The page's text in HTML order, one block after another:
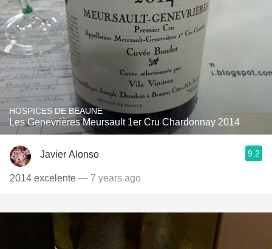
HOSPICES DE BEAUNE
Les Genevrières Meursault 1er Cru Chardonnay 2014
Javier Alonso 9.2
2014 excelente — 7 years ago